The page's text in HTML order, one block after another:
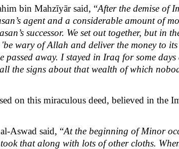
bin Mahzīyār said, “After the demise of
agent and a considerable amount of
successor. We set out together, but in
wary of Allah and deliver the money to
passed away. I stayed in Iraq for some
the signs about that wealth of which
on this miraculous deed, believed in the
Aswad said, “At the beginning of Minor
that along with lots of other cloths.